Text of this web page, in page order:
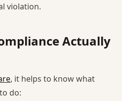
violation.
Actually
, it helps to know what
do: